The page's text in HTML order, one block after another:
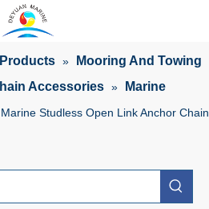
Products »
Mooring And Towing
Accessories »
Marine
Studless Open Link Anchor Chain